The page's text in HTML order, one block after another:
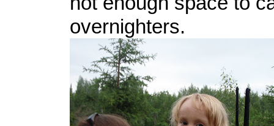
overnighters.